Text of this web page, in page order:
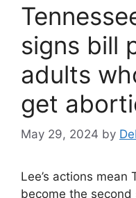
signs bill
adults
get
May 29, 2024 by
Lee’s actions mean
become the